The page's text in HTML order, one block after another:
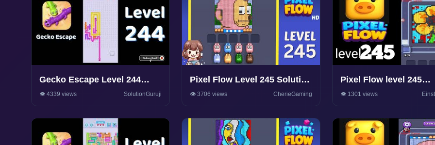
Gecko Escape Level 244
Walkthrough 🦎 | Puzzle
SolutionGuruji
👁️ 4339 views SolutionGuruji
Pixel Flow Level 245 Solution
Walkthrough
👁️ 3706 views CherieGaming
Pixel Flow level 245
Walkthrough Solution
👁️ 1301 views